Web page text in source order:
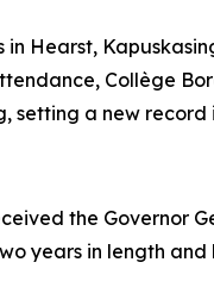
Hearst,
Collège
a new record
the Governor
years in length